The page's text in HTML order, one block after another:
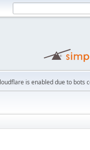
is enabled due to bots